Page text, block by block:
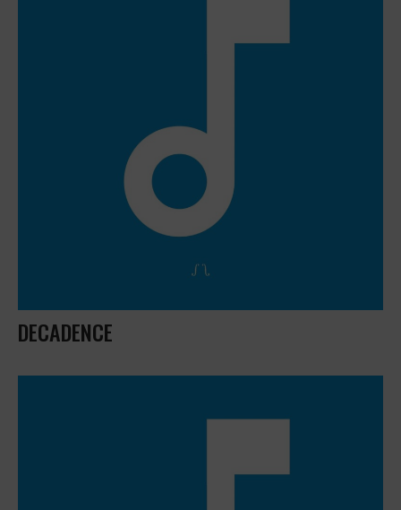
DECADENCE